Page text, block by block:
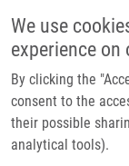
We use
experience on
By clicking the
consent to the
their possible
analytical tools).
Breadcrumb
Home Htoutou
Htoutou